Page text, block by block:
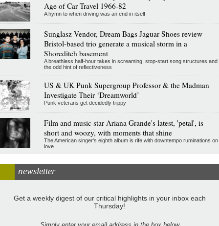
Age of Car Travel 1966-82
A hymn to when driving was an end in itself
Sunglasz Vendor, Dream Bags Jaguar Shoes review -
Bristol-based trio generate a musical storm in a
Shoreditch basement
A breathless half-hour takes in screaming, stop-start song structures and
the odd hint of reflectiveness
US & UK Punk Supergroup Professor & the Madman
Investigate Their ‘Dreamworld’
Punk veterans get decidedly trippy
Film and music star Ariana Grande's latest, 'petal', is
short and woozy, with moments that shine
The American singer's eighth album is rife with downtempo ruminations on
love
newsletter
Get a weekly digest of our critical highlights in your inbox each
Thursday!